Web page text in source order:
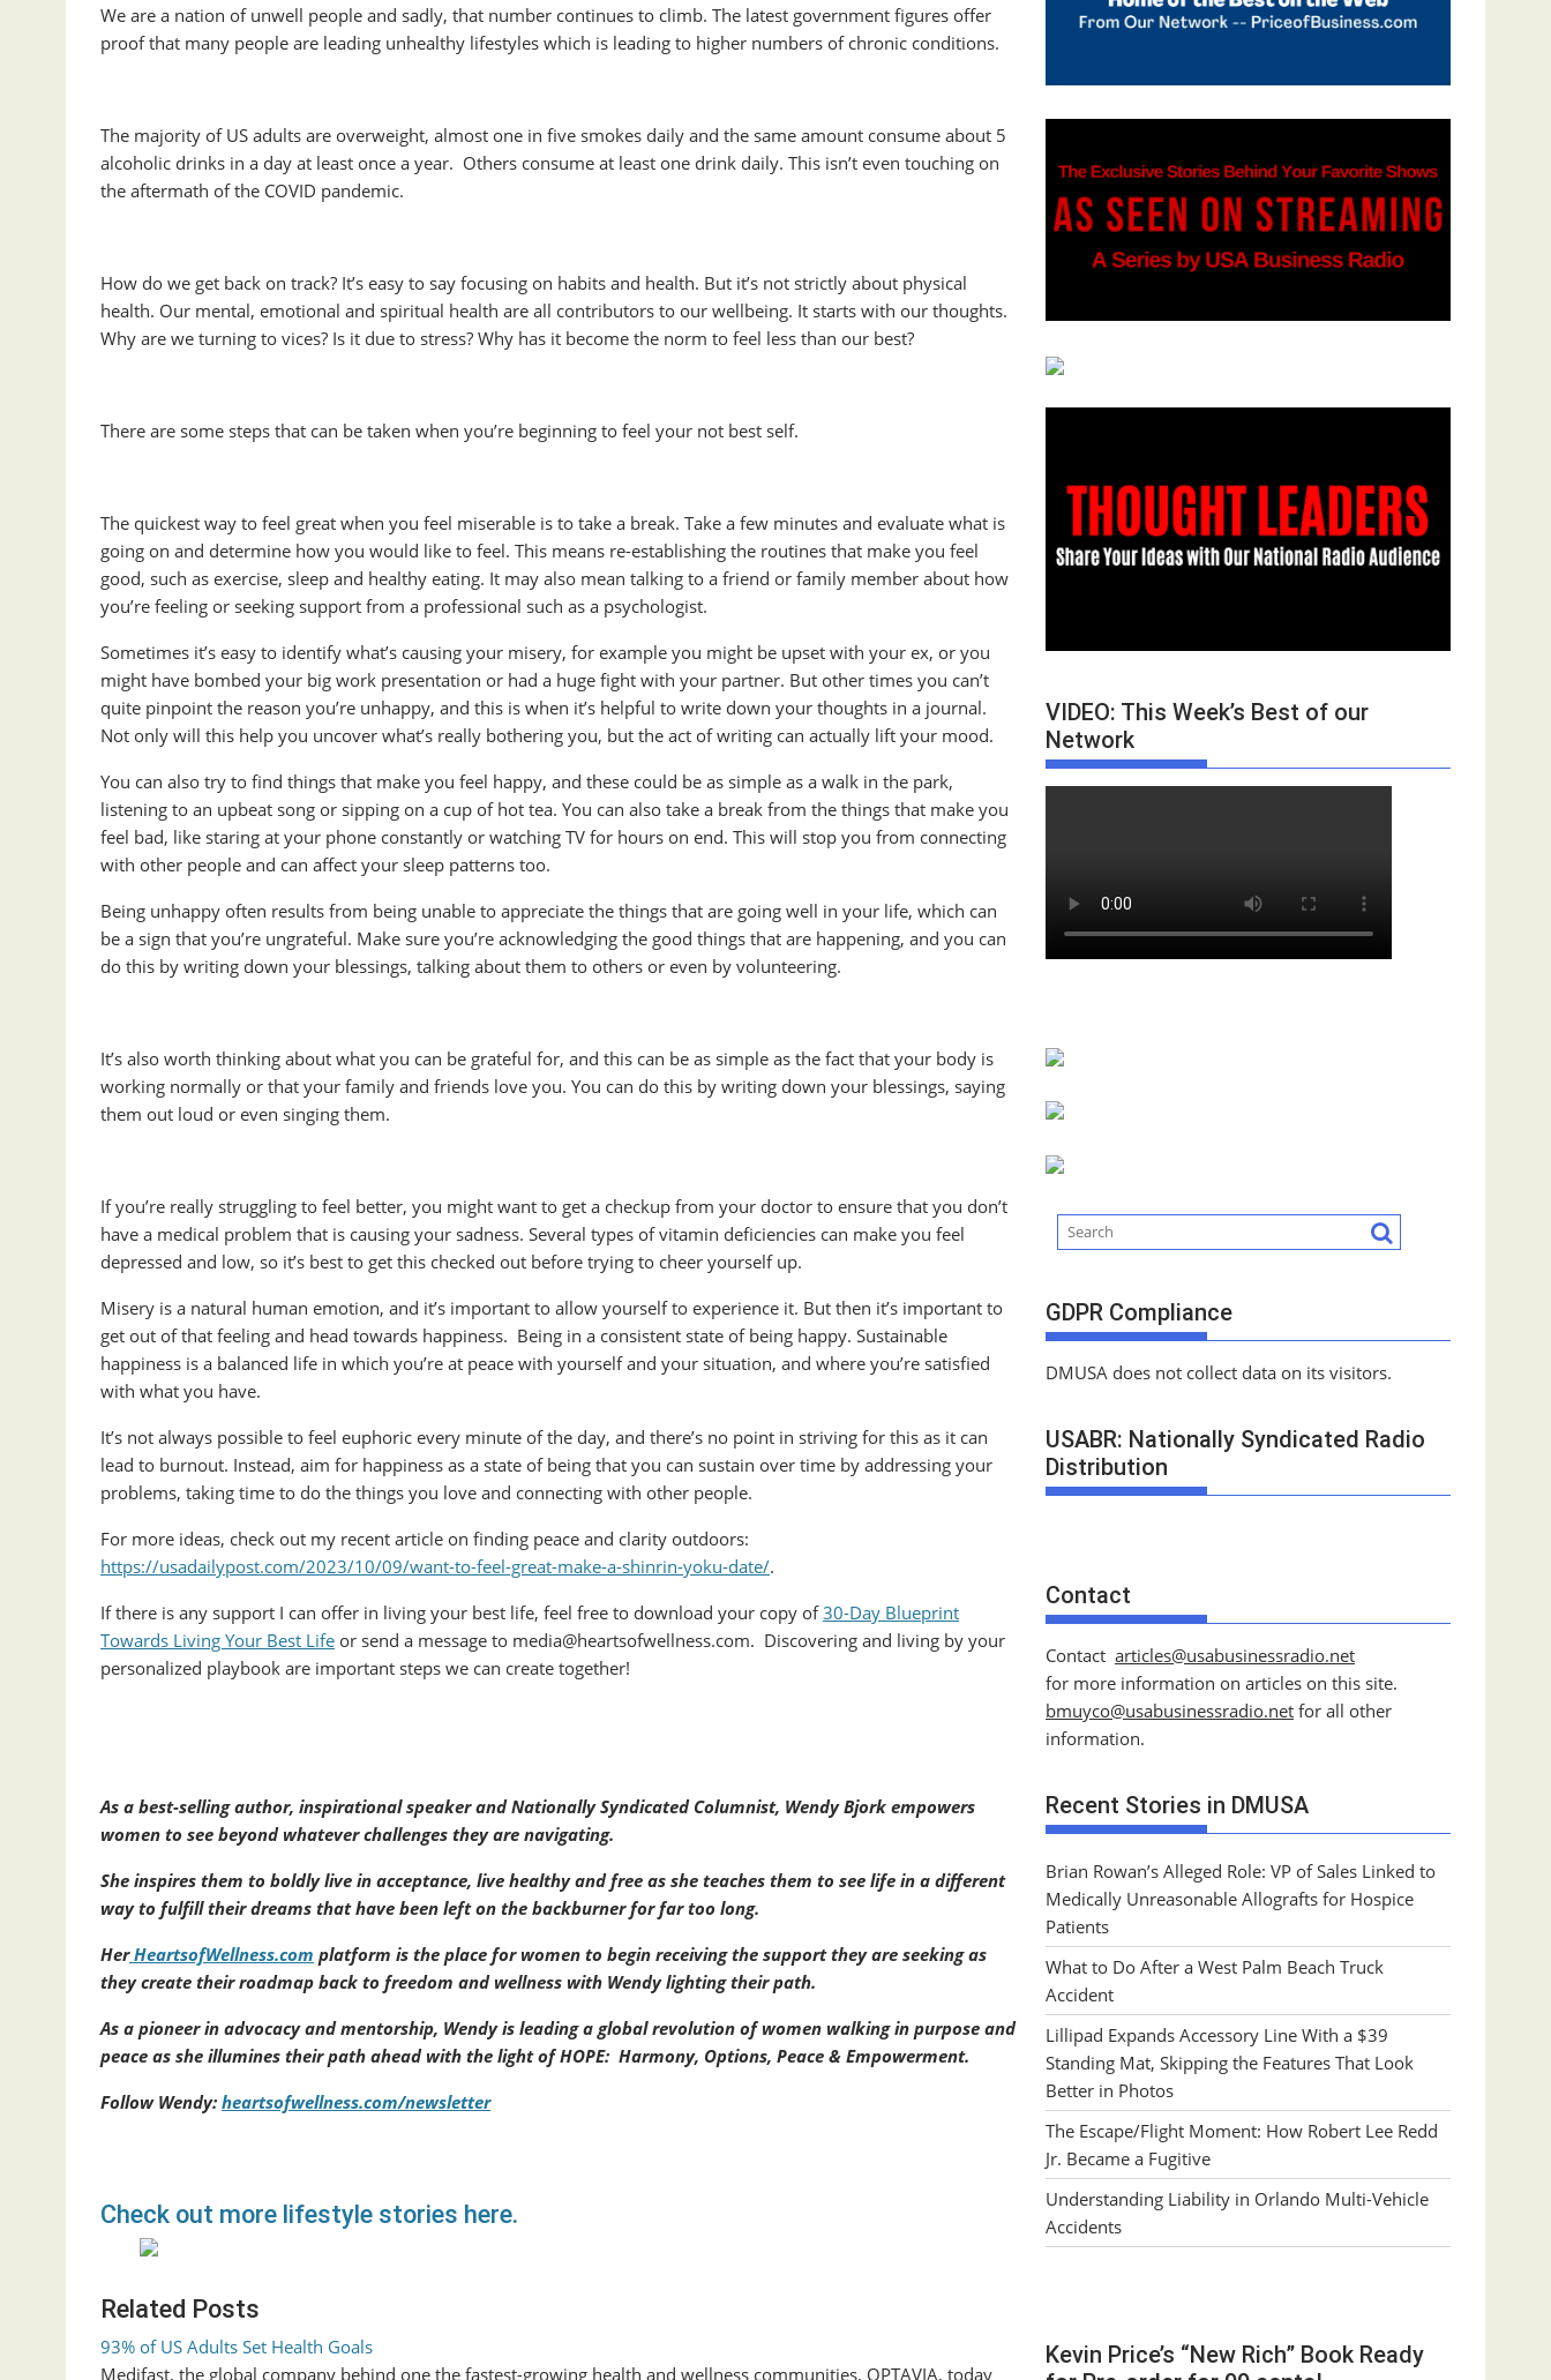
We are a nation of unwell people and sadly, that number continues to climb. The latest government figures offer
proof that many people are leading unhealthy lifestyles which is leading to higher numbers of chronic conditions.
The majority of US adults are overweight, almost one in five smokes daily and the same amount consume about 5
alcoholic drinks in a day at least once a year. Others consume at least one drink daily. This isn’t even touching on
the aftermath of the COVID pandemic.
How do we get back on track? It’s easy to say focusing on habits and health. But it’s not strictly about physical
health. Our mental, emotional and spiritual health are all contributors to our wellbeing. It starts with our thoughts.
Why are we turning to vices? Is it due to stress? Why has it become the norm to feel less than our best?
There are some steps that can be taken when you’re beginning to feel your not best self.
The quickest way to feel great when you feel miserable is to take a break. Take a few minutes and evaluate what is
going on and determine how you would like to feel. This means re-establishing the routines that make you feel
good, such as exercise, sleep and healthy eating. It may also mean talking to a friend or family member about how
you’re feeling or seeking support from a professional such as a psychologist.
Sometimes it’s easy to identify what’s causing your misery, for example you might be upset with your ex, or you
might have bombed your big work presentation or had a huge fight with your partner. But other times you can’t
quite pinpoint the reason you’re unhappy, and this is when it’s helpful to write down your thoughts in a journal.
Not only will this help you uncover what’s really bothering you, but the act of writing can actually lift your mood.
You can also try to find things that make you feel happy, and these could be as simple as a walk in the park,
listening to an upbeat song or sipping on a cup of hot tea. You can also take a break from the things that make you
feel bad, like staring at your phone constantly or watching TV for hours on end. This will stop you from connecting
with other people and can affect your sleep patterns too.
Being unhappy often results from being unable to appreciate the things that are going well in your life, which can
be a sign that you’re ungrateful. Make sure you’re acknowledging the good things that are happening, and you can
do this by writing down your blessings, talking about them to others or even by volunteering.
It’s also worth thinking about what you can be grateful for, and this can be as simple as the fact that your body is
working normally or that your family and friends love you. You can do this by writing down your blessings, saying
them out loud or even singing them.
If you’re really struggling to feel better, you might want to get a checkup from your doctor to ensure that you don’t
have a medical problem that is causing your sadness. Several types of vitamin deficiencies can make you feel
depressed and low, so it’s best to get this checked out before trying to cheer yourself up.
Misery is a natural human emotion, and it’s important to allow yourself to experience it. But then it’s important to
get out of that feeling and head towards happiness. Being in a consistent state of being happy. Sustainable
happiness is a balanced life in which you’re at peace with yourself and your situation, and where you’re satisfied
with what you have.
It’s not always possible to feel euphoric every minute of the day, and there’s no point in striving for this as it can
lead to burnout. Instead, aim for happiness as a state of being that you can sustain over time by addressing your
problems, taking time to do the things you love and connecting with other people.
For more ideas, check out my recent article on finding peace and clarity outdoors:
https://usadailypost.com/2023/10/09/want-to-feel-great-make-a-shinrin-yoku-date/.
If there is any support I can offer in living your best life, feel free to download your copy of30-Day Blueprint
Towards Living Your Best Life or send a message to media@heartsofwellness.com. Discovering and living by your
personalized playbook are important steps we can create together!
As a best-selling author, inspirational speaker and Nationally Syndicated Columnist, Wendy Bjork empowers
women to see beyond whatever challenges they are navigating.
She inspires them to boldly live in acceptance, live healthy and free as she teaches them to see life in a different
way to fulfill their dreams that have been left on the backburner for far too long.
HerHeartsofWellness.com platform is the place for women to begin receiving the support they are seeking as
they create their roadmap back to freedom and wellness with Wendy lighting their path.
As a pioneer in advocacy and mentorship, Wendy is leading a global revolution of women walking in purpose and
peace as she illumines their path ahead with the light of HOPE: Harmony, Options, Peace & Empowerment.
Follow Wendy: heartsofwellness.com/newsletter
Check out more lifestyle stories here.
Related Posts
93% of US Adults Set Health Goals
Medifast, the global company behind one the fastest-growing health and wellness communities, OPTAVIA, today
VIDEO: This Week’s Best of our
Network
GDPR Compliance
DMUSA does not collect data on its visitors.
USABR: Nationally Syndicated Radio
Distribution
Contact
Contact articles@usabusinessradio.net
for more information on articles on this site.
bmuyco@usabusinessradio.net for all other
information.
Recent Stories in DMUSA
Brian Rowan’s Alleged Role: VP of Sales Linked to
Medically Unreasonable Allografts for Hospice
Patients
What to Do After a West Palm Beach Truck
Accident
Lillipad Expands Accessory Line With a $39
Standing Mat, Skipping the Features That Look
Better in Photos
The Escape/Flight Moment: How Robert Lee Redd
Jr. Became a Fugitive
Understanding Liability in Orlando Multi-Vehicle
Accidents
Kevin Price’s “New Rich” Book Ready